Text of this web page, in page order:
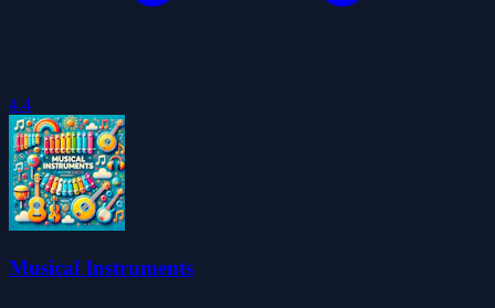
4.4
Musical Instruments